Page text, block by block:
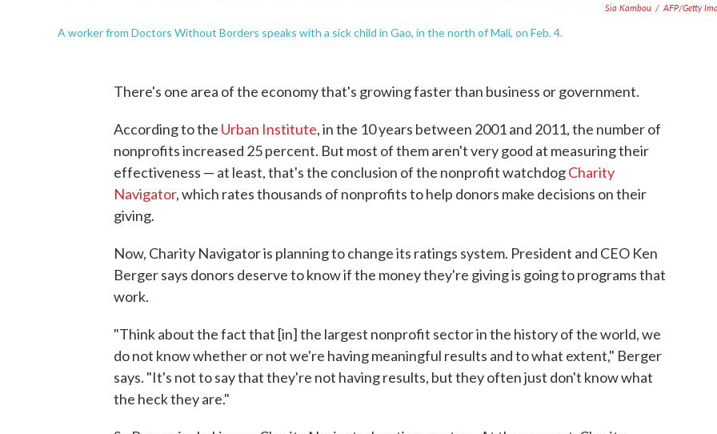
Sia Kambou / AFP/Getty
A worker from Doctors Without Borders speaks with a sick child in Gao, in the north of Mali, on Feb. 4.
There's one area of the economy that's growing faster than business or government.
According to the Urban Institute, in the 10 years between 2001 and 2011, the number of
nonprofits increased 25 percent. But most of them aren't very good at measuring their
effectiveness — at least, that's the conclusion of the nonprofit watchdogCharity
Navigator, which rates thousands of nonprofits to help donors make decisions on their
giving.
Now, Charity Navigator is planning to change its ratings system. President and CEO Ken
Berger says donors deserve to know if the money they're giving is going to programs that
work.
"Think about the fact that [in] the largest nonprofit sector in the history of the world, we
do not know whether or not we're having meaningful results and to what extent," Berger
says. "It's not to say that they're not having results, but they often just don't know what
the heck they are."